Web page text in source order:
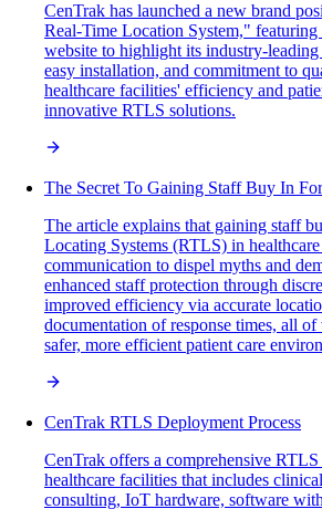
CenTrak has launched a new brand
Real-Time Location System," featuring
website to highlight its industry-
easy installation, and commitment to
healthcare facilities' efficiency and
innovative RTLS solutions.
The Secret To Gaining Staff Buy In
The article explains that gaining staff
Locating Systems (RTLS) in
communication to dispel myths and
enhanced staff protection through
improved efficiency via accurate
documentation of response times, all
safer, more efficient patient care
CenTrak RTLS Deployment Process
CenTrak offers a comprehensive
healthcare facilities that includes
consulting, IoT hardware, software